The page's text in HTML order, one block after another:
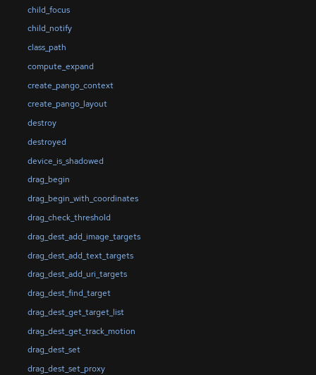
child_focus
child_notify
class_path
compute_expand
create_pango_context
create_pango_layout
destroy
destroyed
device_is_shadowed
drag_begin
drag_begin_with_coordinates
drag_check_threshold
drag_dest_add_image_targets
drag_dest_add_text_targets
drag_dest_add_uri_targets
drag_dest_find_target
drag_dest_get_target_list
drag_dest_get_track_motion
drag_dest_set
drag_dest_set_proxy